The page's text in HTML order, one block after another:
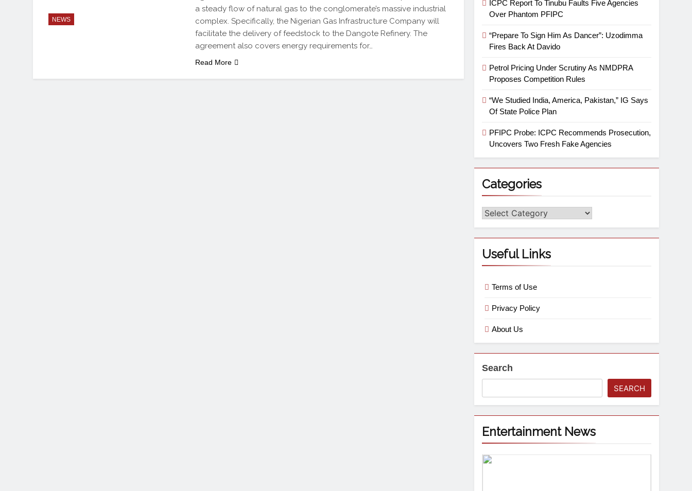
NEWS
a steady flow of natural gas to the conglomerate’s massive industrial
complex. Specifically, the Nigerian Gas Infrastructure Company will
facilitate the delivery of feedstock to the Dangote Refinery. The
agreement also covers energy requirements for…
Read More
ICPC Report To Tinubu Faults Five Agencies
Over Phantom PFIPC
“Prepare To Sign Him As Dancer”: Uzodimma
Fires Back At Davido
Petrol Pricing Under Scrutiny As NMDPRA
Proposes Competition Rules
“We Studied India, America, Pakistan,” IG Says
Of State Police Plan
PFIPC Probe: ICPC Recommends Prosecution,
Uncovers Two Fresh Fake Agencies
Categories
Useful Links
Terms of Use
Privacy Policy
About Us
Search
SEARCH
Entertainment News